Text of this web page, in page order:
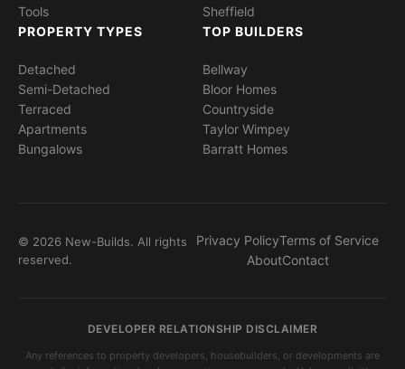
Tools
Sheffield
PROPERTY TYPES
Detached
Semi-Detached
Terraced
Apartments
Bungalows
TOP BUILDERS
Bellway
Bloor Homes
Countryside
Taylor Wimpey
Barratt Homes
© 2026 New-Builds. All rights
reserved.
Privacy PolicyTerms of Service
AboutContact
DEVELOPER RELATIONSHIP DISCLAIMER
Any references to property developers, housebuilders, or developments are